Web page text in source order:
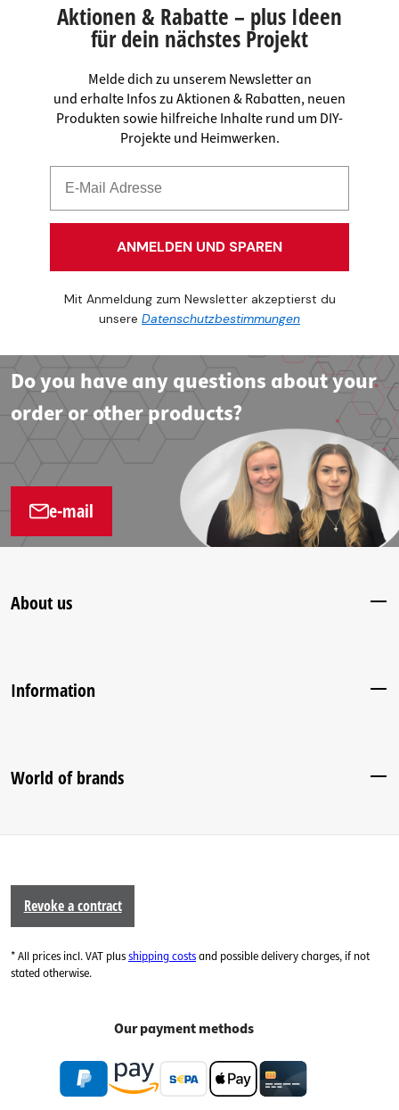
Aktionen & Rabatte – plus Ideen
für dein nächstes Projekt
Melde dich zu unserem Newsletter an
und erhalte Infos zu Aktionen & Rabatten, neuen
Produkten sowie hilfreiche Inhalte rund um DIY-
Projekte und Heimwerken.
ANMELDEN UND SPAREN
Mit Anmeldung zum Newsletter akzeptierst du
unsere Datenschutzbestimmungen
Do you have any questions about your
order or other products?
e-mail
About us
Information
World of brands
Revoke a contract
* All prices incl. VAT plusshipping costsand possible delivery charges, if not
stated otherwise.
Our payment methods